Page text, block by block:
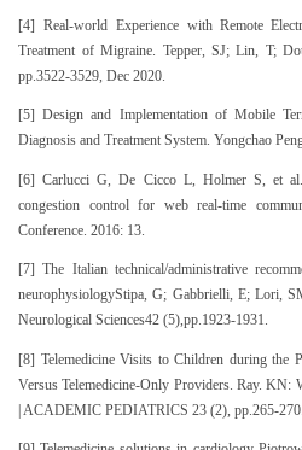
[4] Real-world Experience with Remote
Treatment of Migraine. Tepper, SJ; Lin, T;
pp.3522-3529, Dec 2020.
[5] Design and Implementation of Mobile
Diagnosis and Treatment System. Yongchao
[6] Carlucci G, De Cicco L, Holmer S, et
congestion control for web real-time
Conference. 2016: 13.
[7] The Italian technical/administrative
neurophysiologyStipa, G; Gabbrielli, E; Lori,
Neurological Sciences42 (5),pp.1923-1931.
[8] Telemedicine Visits to Children during the
Versus Telemedicine-Only Providers. Ray.
| ACADEMIC PEDIATRICS 23 (2), pp.265-270.